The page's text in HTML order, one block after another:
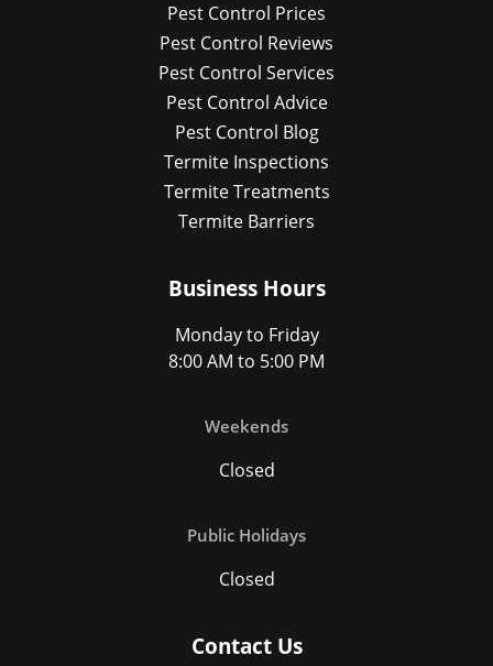
Pest Control Prices
Pest Control Reviews
Pest Control Services
Pest Control Advice
Pest Control Blog
Termite Inspections
Termite Treatments
Termite Barriers
Business Hours
Monday to Friday
8:00 AM to 5:00 PM
Weekends
Closed
Public Holidays
Closed
Contact Us